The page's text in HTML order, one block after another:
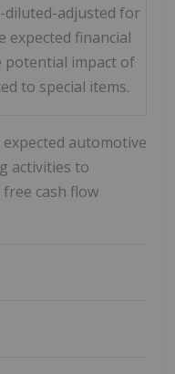
diluted-adjusted for
expected financial
potential impact of
to special items.
automotive
activities to
cash flow